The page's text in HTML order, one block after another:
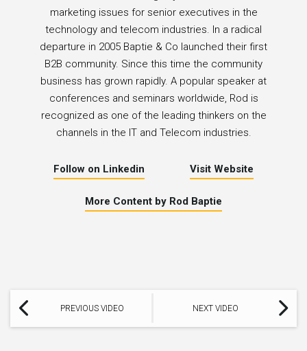
marketing issues for senior executives in the
technology and telecom industries. In a radical
departure in 2005 Baptie & Co launched their first
B2B community. Since this time the community
business has grown rapidly. A popular speaker at
conferences and seminars worldwide, Rod is
recognized as one of the leading thinkers on the
channels in the IT and Telecom industries.
Follow on Linkedin Visit Website
More Content by Rod Baptie
PREVIOUS VIDEO NEXT VIDEO